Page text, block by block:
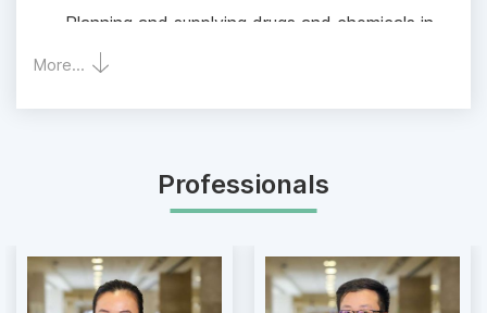
Planning and supplying drugs and chemicals in
requirements of diagnosis, treatment and
Parenteral nutrition solution for infants and
children
More...
Professionals